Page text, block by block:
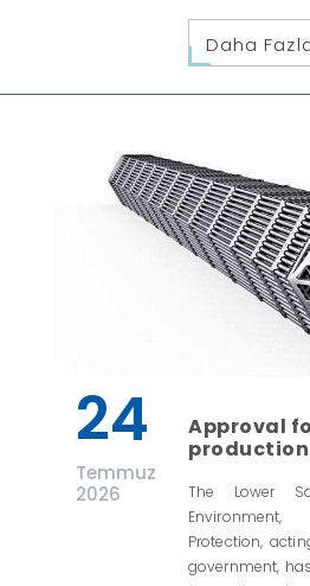
Daha
24
Temmuz
2026
Approval
The Lower
Protection,
government,